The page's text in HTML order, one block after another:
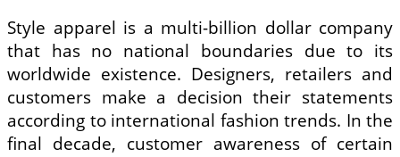
Style apparel is a multi-billion dollar company
that has no national boundaries due to its
worldwide existence. Designers, retailers and
customers make a decision their statements
according to international fashion trends. In the
final decade, customer awareness of certain